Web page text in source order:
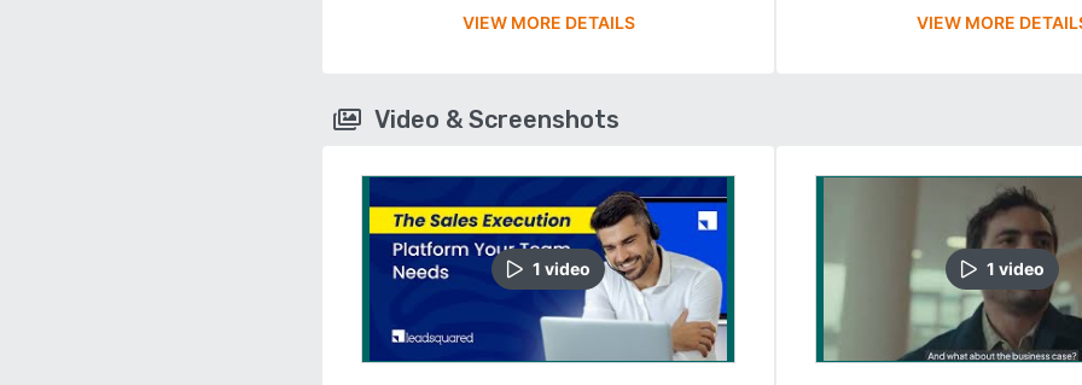
VIEW MORE DETAILS VIEW MORE
Video & Screenshots
1 video 1 video